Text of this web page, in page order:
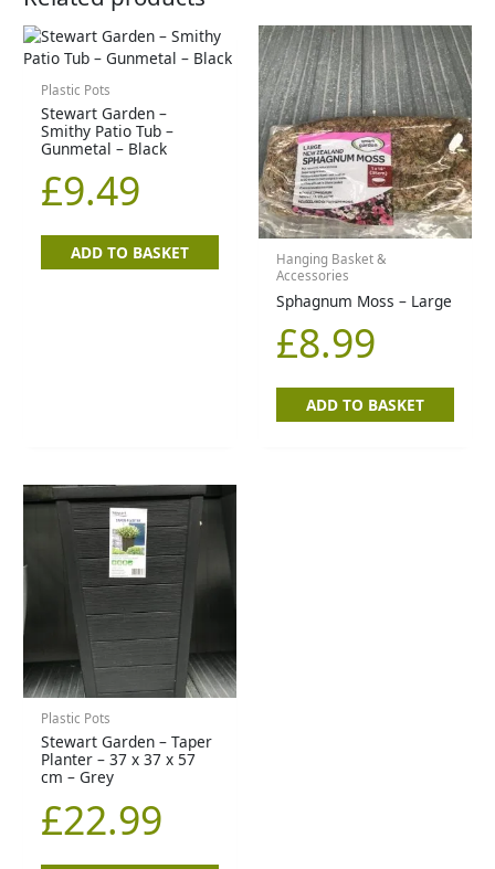
Plastic Pots
Stewart Garden –
Smithy Patio Tub –
Gunmetal – Black
£9.49
ADD TO BASKET
Hanging Basket &
Accessories
Sphagnum Moss – Large
£8.99
ADD TO BASKET
Plastic Pots
Stewart Garden – Taper
Planter – 37 x 37 x 57
cm – Grey
£22.99